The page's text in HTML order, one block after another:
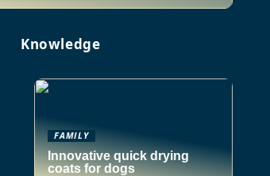
Knowledge
FAMILY
Innovative quick drying
coats for dogs